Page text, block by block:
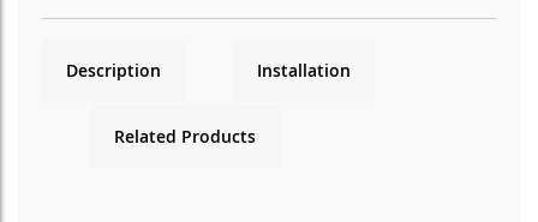
Description Installation
Related Products